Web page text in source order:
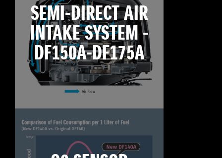
SEMI-DIRECT AIR
INTAKE SYSTEM -
DF150A-DF175A